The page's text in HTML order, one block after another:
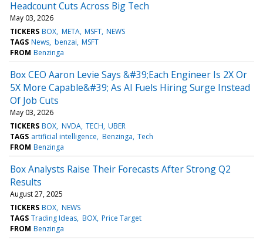
Headcount Cuts Across Big Tech
May 03, 2026
TICKERS BOX META MSFT NEWS
TAGS News benzai MSFT
FROM Benzinga
Box CEO Aaron Levie Says &#39;Each Engineer Is 2X Or
5X More Capable&#39; As AI Fuels Hiring Surge Instead
Of Job Cuts
May 03, 2026
TICKERS BOX NVDA TECH UBER
TAGS artificial intelligence Benzinga Tech
FROM Benzinga
Box Analysts Raise Their Forecasts After Strong Q2
Results
August 27, 2025
TICKERS BOX NEWS
TAGS Trading Ideas BOX Price Target
FROM Benzinga